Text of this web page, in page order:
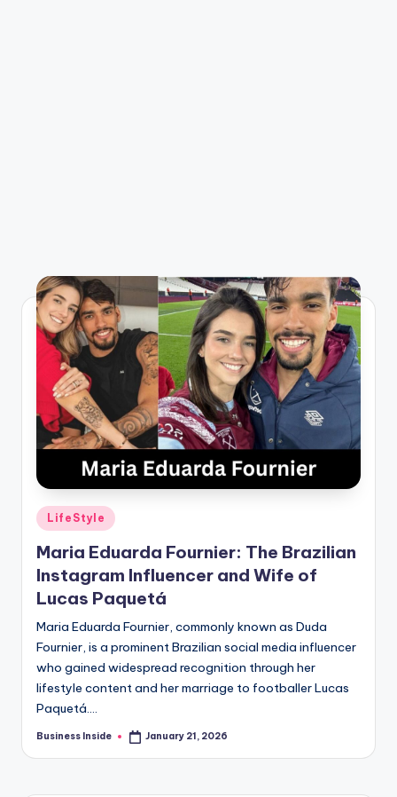
Posted
in
LifeStyle
Maria Eduarda Fournier: The Brazilian
Instagram Influencer and Wife of
Lucas Paquetá
Maria Eduarda Fournier, commonly known as Duda
Fournier, is a prominent Brazilian social media influencer
who gained widespread recognition through her
lifestyle content and her marriage to footballer Lucas
Paquetá.…
Posted
Business Inside January 21, 2026